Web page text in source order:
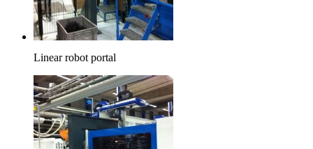
Linear robot portal